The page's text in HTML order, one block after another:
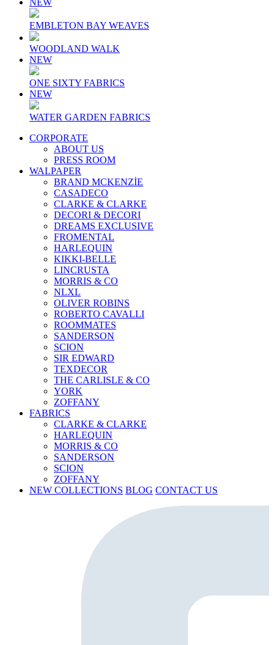
EMBLETON BAY WEAVES
WOODLAND WALK
NEW
ONE SIXTY FABRICS
NEW
WATER GARDEN FABRICS
CORPORATE
ABOUT US
PRESS ROOM
WALPAPER
BRAND MCKENZİE
CASADECO
CLARKE & CLARKE
DECORI & DECORI
DREAMS EXCLUSIVE
FROMENTAL
HARLEQUIN
KIKKI-BELLE
LINCRUSTA
MORRIS & CO
NLXL
OLIVER ROBINS
ROBERTO CAVALLI
ROOMMATES
SANDERSON
SCION
SIR EDWARD
TEXDECOR
THE CARLISLE & CO
YORK
ZOFFANY
FABRICS
CLARKE & CLARKE
HARLEQUIN
MORRIS & CO
SANDERSON
SCION
ZOFFANY
NEW COLLECTIONS BLOG CONTACT US